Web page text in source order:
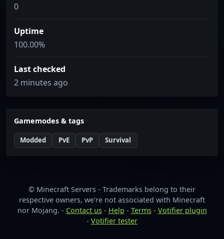
0
Uptime
100.00%
Last checked
2 minutes ago
Gamemodes & tags
Modded PvE PvP Survival
© Minecraft Servers - Trademarks belong to their
respective owners, we're not associated with Minecraft
nor Mojang. - Contact us- Help - Terms- Votifier plugin
- Votifier tester